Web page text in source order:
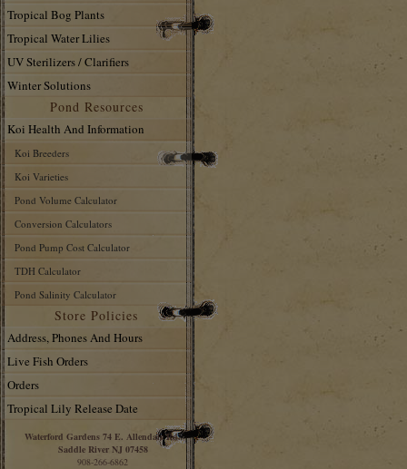
Tropical Bog Plants
Tropical Water Lilies
UV Sterilizers / Clarifiers
Winter Solutions
Pond Resources
Koi Health And Information
Koi Breeders
Koi Varieties
Pond Volume Calculator
Conversion Calculators
Pond Pump Cost Calculator
TDH Calculator
Pond Salinity Calculator
Store Policies
Address, Phones And Hours
Live Fish Orders
Orders
Tropical Lily Release Date
Waterford Gardens 74 E. Allendale Rd.
Saddle River NJ 07458
908-266-6862